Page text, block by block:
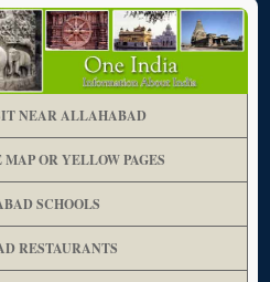
NEAR ALLAHABAD
OR YELLOW PAGES
SCHOOLS
RESTAURANTS